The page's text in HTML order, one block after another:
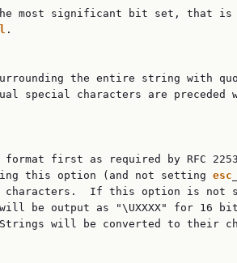
most significant bit set, that
.
the entire string with
special characters are preceded
first as required by RFC
this option (and not setting
esc
If this option is not
be output as "\UXXXX" for 16
will be converted to their